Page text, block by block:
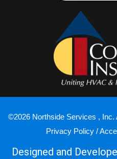
©2026 Northside Services , Inc.
Privacy Policy /
Designed and